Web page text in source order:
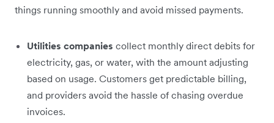
things running smoothly and avoid missed payments.
Utilities companies collect monthly direct debits for
electricity, gas, or water, with the amount adjusting
based on usage. Customers get predictable billing,
and providers avoid the hassle of chasing overdue
invoices.